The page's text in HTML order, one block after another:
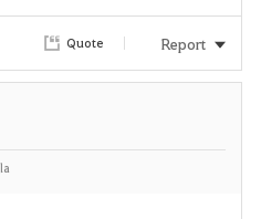
Quote Report